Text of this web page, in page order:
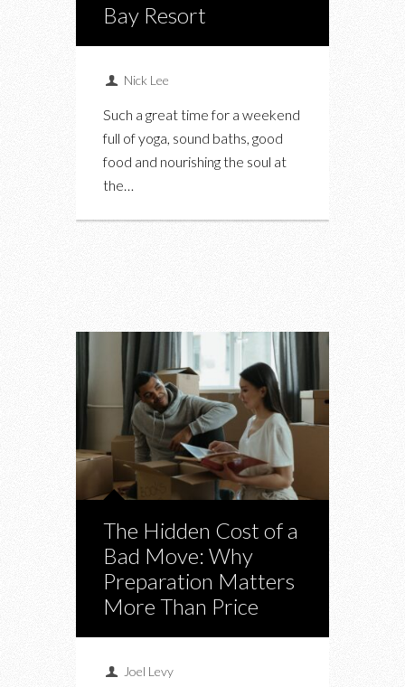
Bay Resort
Nick Lee
Such a great time for a weekend
full of yoga, sound baths, good
food and nourishing the soul at
the…
The Hidden Cost of a
Bad Move: Why
Preparation Matters
More Than Price
Joel Levy